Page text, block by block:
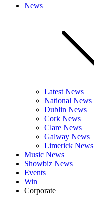
News
Latest News
National News
Dublin News
Cork News
Clare News
Galway News
Limerick News
Music News
Showbiz News
Events
Win
Corporate